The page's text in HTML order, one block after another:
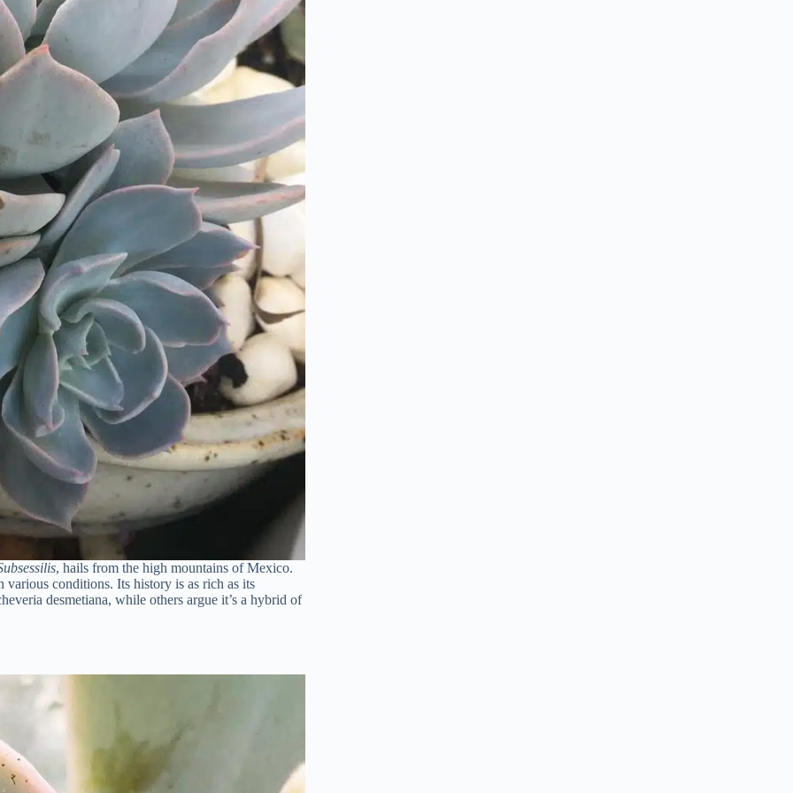
, hails from the high mountains of Mexico.
conditions. Its history is as rich as its
desmetiana, while others argue it’s a hybrid of